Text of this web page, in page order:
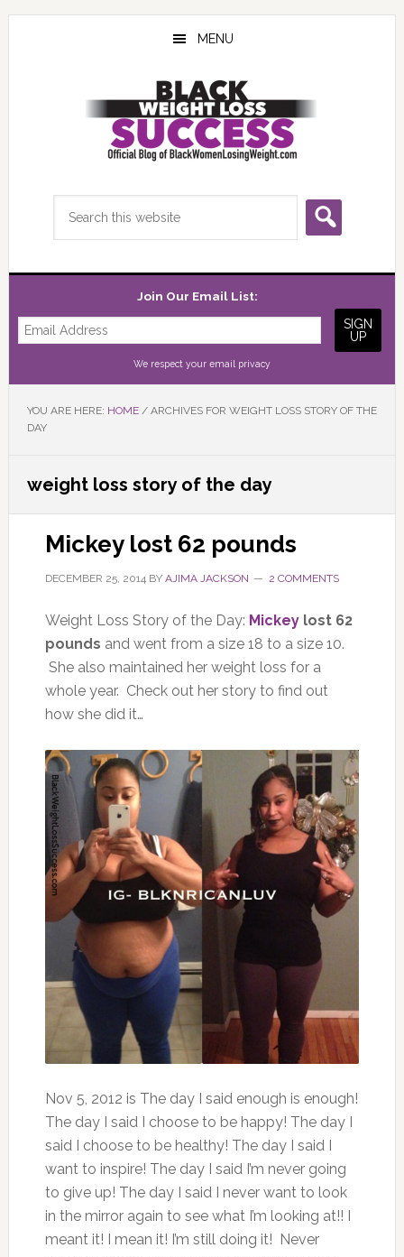
Skip
Skip
Skip
MENU
Join Our Email List:
We respect your email privacy
YOU ARE HERE: HOME /ARCHIVES FOR WEIGHT LOSS STORY OF THE
DAY
weight loss story of the day
Mickey lost 62 pounds
DECEMBER 25, 2014BY AJIMA JACKSON 2 COMMENTS
Weight Loss Story of the Day: Mickeylost 62
pounds and went from a size 18 to a size 10.
She also maintained her weight loss for a
whole year. Check out her story to find out
how she did it…
Nov 5, 2012 is The day I said enough is enough!
The day I said I choose to be happy! The day I
said I choose to be healthy! The day I said I
want to inspire! The day I said I’m never going
to give up! The day I said I never want to look
in the mirror again to see what I’m looking at!! I
meant it! I mean it! I’m still doing it! Never